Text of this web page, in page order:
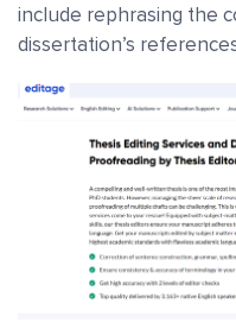
include rephrasing the
dissertation’s